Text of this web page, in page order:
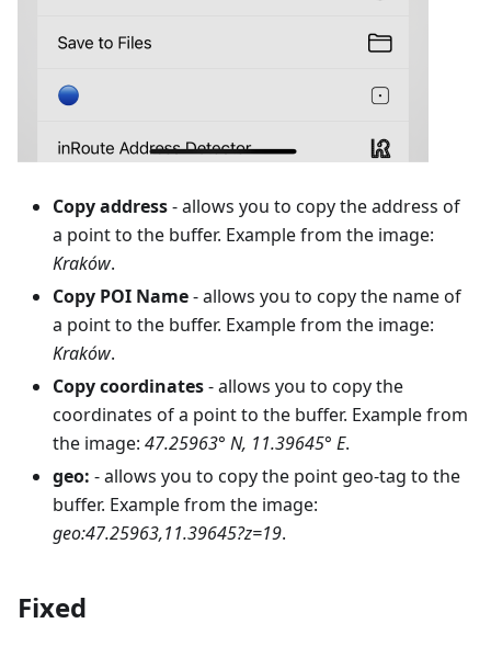
Copy address- allows you to copy the address of
a point to the buffer. Example from the image:
Kraków.
Copy POI Name- allows you to copy the name of
a point to the buffer. Example from the image:
Kraków.
Copy coordinates- allows you to copy the
coordinates of a point to the buffer. Example from
the image: 47.25963° N, 11.39645° E.
geo: - allows you to copy the point geo-tag to the
buffer. Example from the image:
geo:47.25963,11.39645?z=19.
Fixed